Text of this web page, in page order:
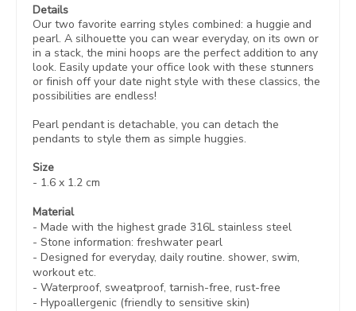
Details
Our two favorite earring styles combined: a huggie and
pearl. A silhouette you can wear everyday, on its own or
in a stack, the mini hoops are the perfect addition to any
look. Easily update your office look with these stunners
or finish off your date night style with these classics, the
possibilities are endless!
Pearl pendant is detachable, you can detach the
pendants to style them as simple huggies.
Size
- 1.6 x 1.2 cm
Material
- Made with the highest grade 316L stainless steel
- Stone information: freshwater pearl
- Designed for everyday, daily routine. shower, swim,
workout etc.
- Waterproof, sweatproof, tarnish-free, rust-free
- Hypoallergenic (friendly to sensitive skin)